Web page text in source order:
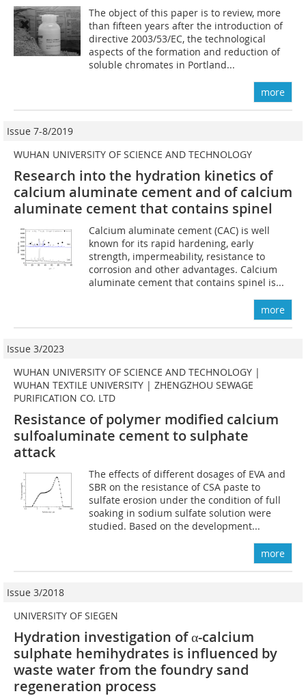
The object of this paper is to review, more
than fifteen years after the introduction of
directive 2003/53/EC, the technological
aspects of the formation and reduction of
soluble chromates in Portland...
more
Issue 7-8/2019
WUHAN UNIVERSITY OF SCIENCE AND TECHNOLOGY
Research into the hydration kinetics of
calcium aluminate cement and of calcium
aluminate cement that contains spinel
Calcium aluminate cement (CAC) is well
known for its rapid hardening, early
strength, impermeability, resistance to
corrosion and other advantages. Calcium
aluminate cement that contains spinel is...
more
Issue 3/2023
WUHAN UNIVERSITY OF SCIENCE AND TECHNOLOGY |
WUHAN TEXTILE UNIVERSITY | ZHENGZHOU SEWAGE
PURIFICATION CO. LTD
Resistance of polymer modified calcium
sulfoaluminate cement to sulphate
attack
The effects of different dosages of EVA and
SBR on the resistance of CSA paste to
sulfate erosion under the condition of full
soaking in sodium sulfate solution were
studied. Based on the development...
more
Issue 3/2018
UNIVERSITY OF SIEGEN
Hydration investigation of α-calcium
sulphate hemihydrates is influenced by
waste water from the foundry sand
regeneration process